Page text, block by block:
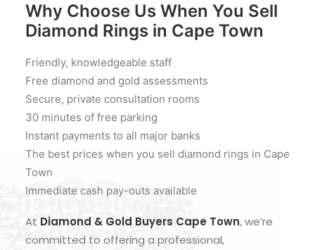
Why Choose Us When You Sell
Diamond Rings in Cape Town
Friendly, knowledgeable staff
Free diamond and gold assessments
Secure, private consultation rooms
30 minutes of free parking
Instant payments to all major banks
The best prices when you sell diamond rings in Cape
Town
Immediate cash pay-outs available
At Diamond & Gold Buyers Cape Town, we’re
committed to offering a professional,